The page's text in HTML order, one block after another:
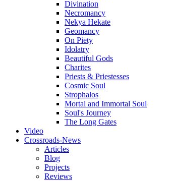
Divination
Necromancy
Nekya Hekate
Geomancy
On Piety
Idolatry
Beautiful Gods
Charites
Priests & Priestesses
Cosmic Soul
Strophalos
Mortal and Immortal Soul
Soul's Journey
The Long Gates
Video
Crossroads-News
Articles
Blog
Projects
Reviews